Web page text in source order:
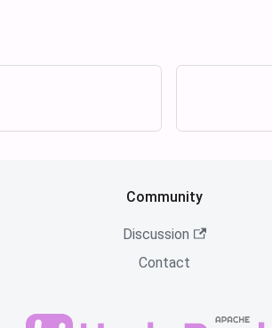
Community
Discussion
Contact